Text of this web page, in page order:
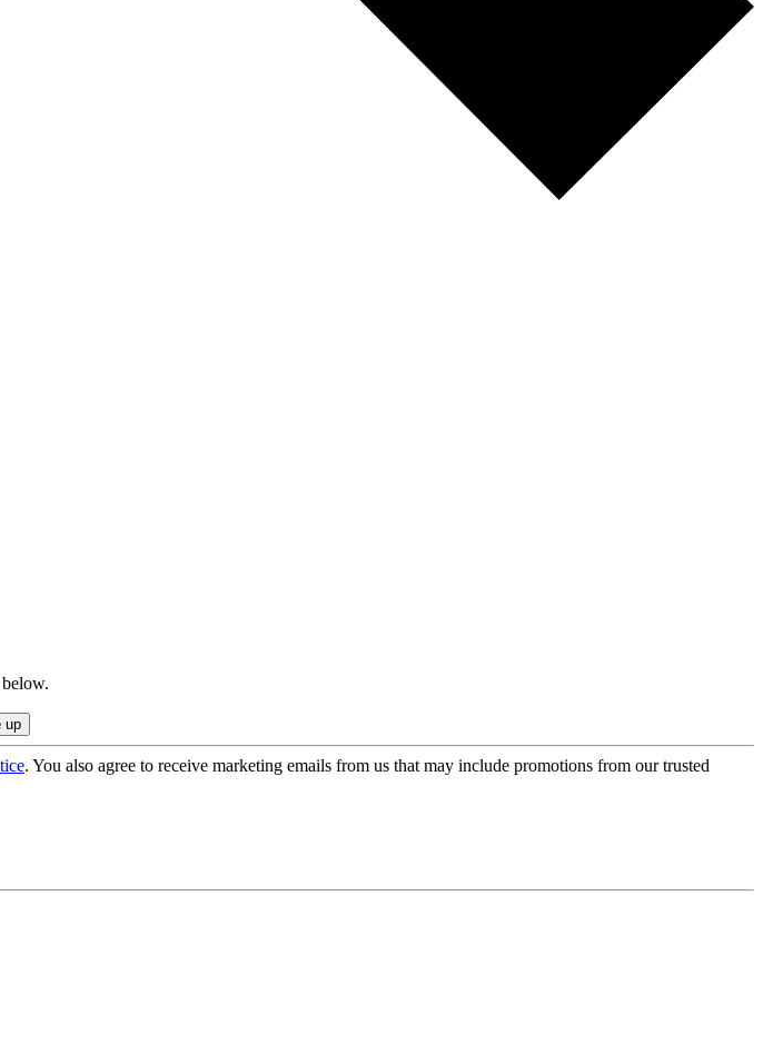
. You also agree to receive marketing emails from us that may include promotions from our trusted